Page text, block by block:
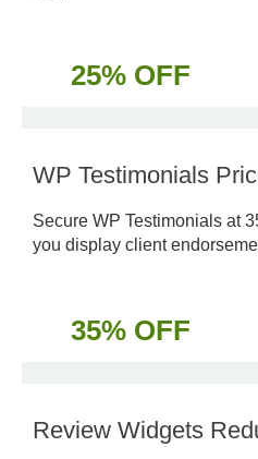
25% OFF
WP Testimonials
Secure WP Testimonials at
you display client
35% OFF
Review Widgets